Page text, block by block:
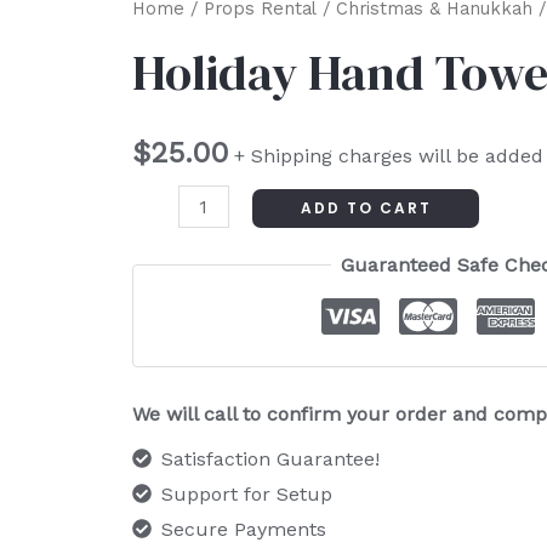
Home / Props Rental/ Christmas & Hanukkah
Holiday Hand
$25.00 + Shipping charges will be
Holiday
Towels
ADD TO CART
Guaranteed Safe
We will call to confirm your order and
Satisfaction Guarantee!
Support for Setup
Secure Payments